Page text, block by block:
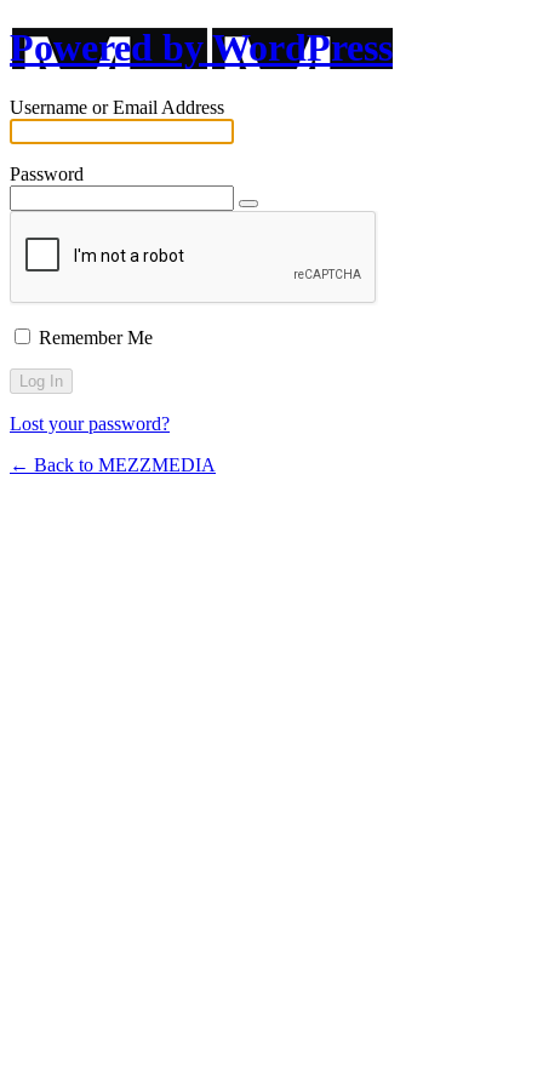
Powered by WordPress
Username or Email Address
Password
Remember Me
Lost your password?
← Back to MEZZMEDIA